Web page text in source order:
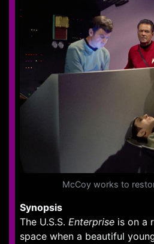
McCoy works to
Synopsis
The U.S.S. Enterprise is on a
space when a beautiful